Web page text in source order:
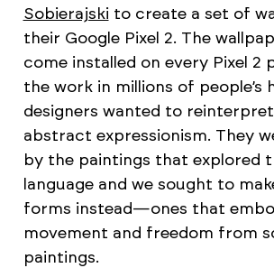
Sobierajski to create a set of
their Google Pixel 2. The
come installed on every Pixel 2
the work in millions of people’s
designers wanted to
abstract expressionism. They
by the paintings that explored
language and we sought to
forms instead—ones that
movement and freedom from
paintings.